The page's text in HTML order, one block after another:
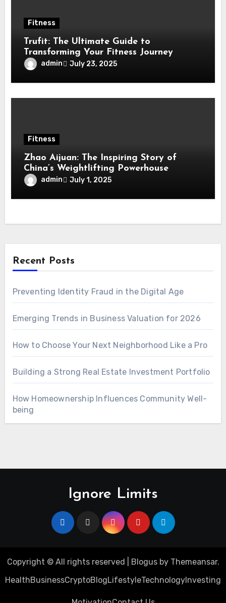
Fitness
Trufit: The Ultimate Guide to
Transforming Your Fitness Journey
admin July 23, 2025
Fitness
Zhao Aijuan: The Inspiring Story of
China’s Weightlifting Powerhouse
admin July 1, 2025
Recent Posts
Preventing Identity Fraud in the Digital Age
Emerging Trends in Business Valuation for 2026
How to Choose Your Next Neighborhood Like a Pro
Building a Strong Real Estate Investment Portfolio
How Homeownership Influences Community Well-
being
Ignore Limits
Copyright © All rights reserved Blogusby Themeansar.
HealthBusinessCryptoBlogLifestyleTechnologyInvesting